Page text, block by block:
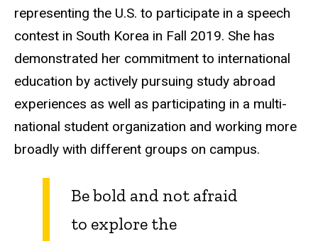
representing the U.S. to participate in a speech
contest in South Korea in Fall 2019. She has
demonstrated her commitment to international
education by actively pursuing study abroad
experiences as well as participating in a multi-
national student organization and working more
broadly with different groups on campus.
Be bold and not afraid
to explore the